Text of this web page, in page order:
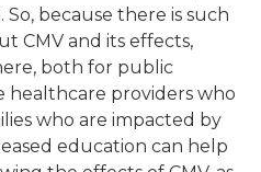
because there is such
CMV and its effects,
both for public
healthcare providers who
who are impacted by
education can help